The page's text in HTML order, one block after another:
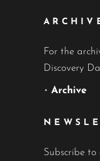
For the
Discovery
• Archive
Subscribe